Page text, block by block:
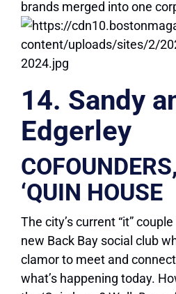
brands merged into one
14. Sandy
Edgerley
‘QUIN HOUSE
The city’s current “it”
new Back Bay social club
clamor to meet and
what’s happening today.